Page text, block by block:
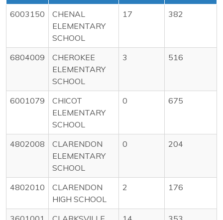
6003150
CHENAL
ELEMENTARY
SCHOOL
17 382
6804009
CHEROKEE
ELEMENTARY
SCHOOL
3 516
6001079
CHICOT
ELEMENTARY
SCHOOL
0 675
4802008
CLARENDON
ELEMENTARY
SCHOOL
0 204
4802010
CLARENDON
HIGH SCHOOL
2 176